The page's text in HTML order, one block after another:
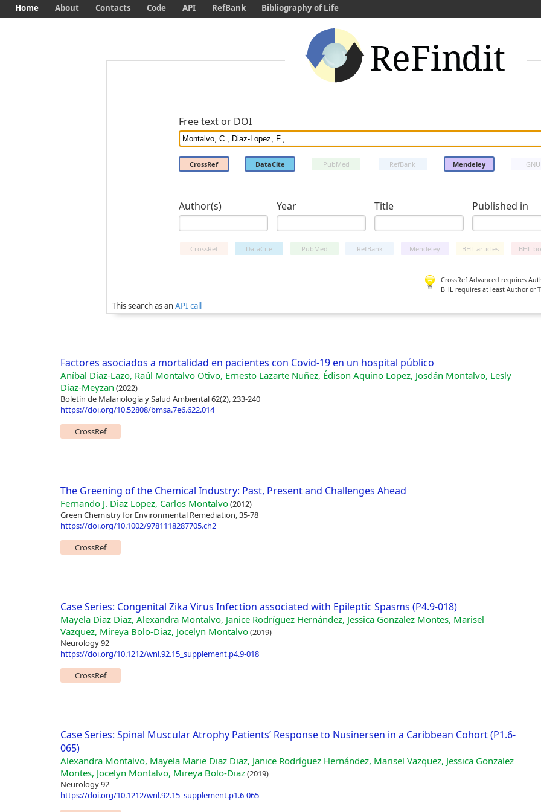
Free text or DOI
CrossRef DataCite PubMed RefBank Mendeley
Author(s) Year Title Published in
CrossRef DataCite PubMed RefBank Mendeley BHL articles BHL
CrossRef Advanced requires
BHL requires at least Author or
This search as anAPI call
Home About Contacts Code API RefBank Bibliography of Life
Factores asociados a mortalidad en pacientes con Covid-19 en un hospital público
Aníbal Diaz-Lazo, Raúl Montalvo Otivo, Ernesto Lazarte Nuñez, Édison Aquino Lopez, Josdán Montalvo, Lesly
Diaz-Meyzan (2022)
Boletín de Malariología y Salud Ambiental 62(2), 233-240
https://doi.org/10.52808/bmsa.7e6.622.014
CrossRef
The Greening of the Chemical Industry: Past, Present and Challenges Ahead
Fernando J. Diaz Lopez, Carlos Montalvo(2012)
Green Chemistry for Environmental Remediation, 35-78
https://doi.org/10.1002/9781118287705.ch2
CrossRef
Case Series: Congenital Zika Virus Infection associated with Epileptic Spasms (P4.9-018)
Mayela Diaz Diaz, Alexandra Montalvo, Janice Rodríguez Hernández, Jessica Gonzalez Montes, Marisel
Vazquez, Mireya Bolo-Diaz, Jocelyn Montalvo(2019)
Neurology 92
https://doi.org/10.1212/wnl.92.15_supplement.p4.9-018
CrossRef
Case Series: Spinal Muscular Atrophy Patients’ Response to Nusinersen in a Caribbean Cohort (P1.6-
065)
Alexandra Montalvo, Mayela Marie Diaz Diaz, Janice Rodríguez Hernández, Marisel Vazquez, Jessica Gonzalez
Montes, Jocelyn Montalvo, Mireya Bolo-Diaz(2019)
Neurology 92
https://doi.org/10.1212/wnl.92.15_supplement.p1.6-065